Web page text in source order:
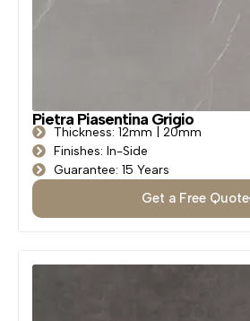
Pietra Piasentina Grigio
Thickness: 12mm | 20mm
Finishes: In-Side
Guarantee: 15 Years
Get a Free Quote